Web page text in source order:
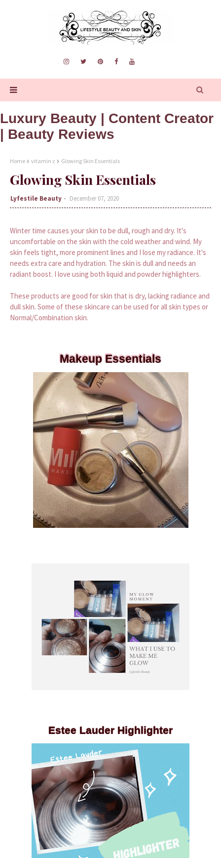
Luxury Beauty | Content Creator
| Beauty Reviews
Home vitamin c Glowing Skin Essentials
Glowing Skin Essentials
Lyfestile Beauty December 07, 2020
Winter time causes your skin to be dull, rough and dry. It's
uncomfortable on the skin with the cold weather and wind. My
skin feels tight, more prominent lines and I lose my radiance. It's
needs extra care and hydration. The skin is dull and needs an
radiant boost. I love using both liquid and powder highlighters.
These products are good for skin that is dry, lacking radiance and
dull skin. Some of these skincare can be used for all skin types or
Normal/Combination skin.
Makeup Essentials
Estee Lauder Highlighter